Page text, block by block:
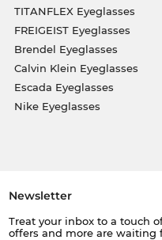
TITANFLEX Eyeglasses
FREIGEIST Eyeglasses
Brendel Eyeglasses
Calvin Klein Eyeglasses
Escada Eyeglasses
Nike Eyeglasses
Newsletter
Treat your inbox to a touch
offers and more are waiting